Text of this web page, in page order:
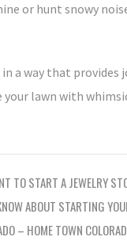
or hunt snowy
a way that
your lawn with
TO START A JEWELRY
ABOUT STARTING
– HOME TOWN